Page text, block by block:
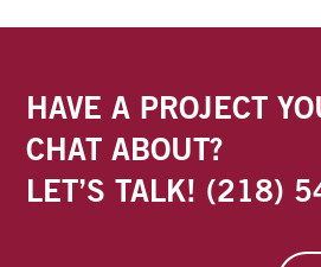
HAVE A PROJECT
CHAT ABOUT?
LET’S TALK! (218)